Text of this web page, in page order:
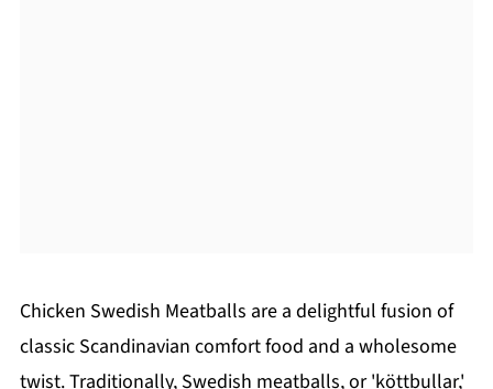
Chicken Swedish Meatballs are a delightful fusion of
classic Scandinavian comfort food and a wholesome
twist. Traditionally, Swedish meatballs, or 'köttbullar,'